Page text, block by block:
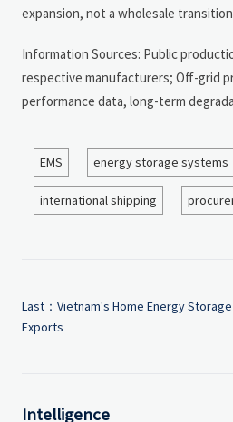
expansion, not a wholesale
Information Sources: Public
respective manufacturers; Off-grid
performance data, long-term
EMS energy storage systems
international shipping
Last： Vietnam's Home Energy
Exports
Intelligence